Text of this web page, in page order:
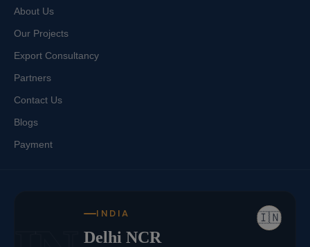
About Us
Our Projects
Export Consultancy
Partners
Contact Us
Blogs
Payment
🇮🇳
INDIA
Delhi NCR